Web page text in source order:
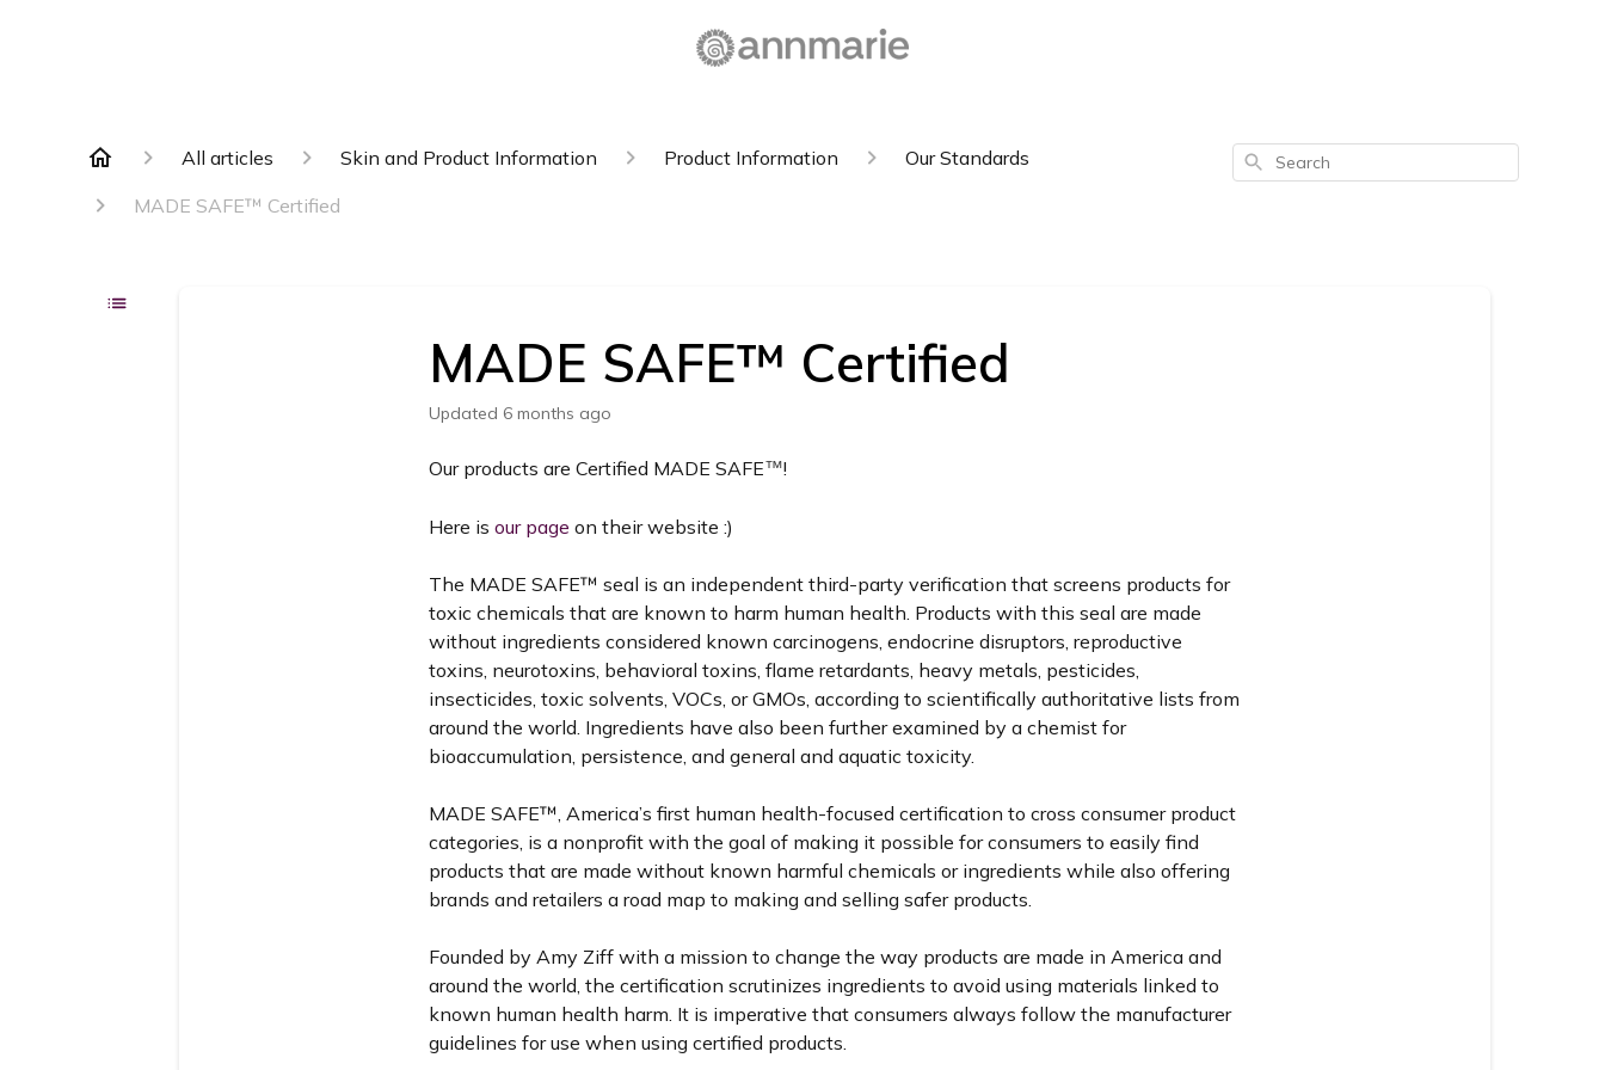
All articles Skin and Product Information Product Information
Our Standards
MADE SAFE™️ Certified
Search
MADE SAFE™️ Certified
Updated 6 months ago
Our products are Certified MADE SAFE™️!
Here isour page on their website :)
The MADE SAFE™️ seal is an independent third-party verification that screens products for
toxic chemicals that are known to harm human health. Products with this seal are made
without ingredients considered known carcinogens, endocrine disruptors, reproductive
toxins, neurotoxins, behavioral toxins, flame retardants, heavy metals, pesticides,
insecticides, toxic solvents, VOCs, or GMOs, according to scientifically authoritative lists from
around the world. Ingredients have also been further examined by a chemist for
bioaccumulation, persistence, and general and aquatic toxicity.
MADE SAFE™️, America’s first human health-focused certification to cross consumer product
categories, is a nonprofit with the goal of making it possible for consumers to easily find
products that are made without known harmful chemicals or ingredients while also offering
brands and retailers a road map to making and selling safer products.
Founded by Amy Ziff with a mission to change the way products are made in America and
around the world, the certification scrutinizes ingredients to avoid using materials linked to
known human health harm. It is imperative that consumers always follow the manufacturer
guidelines for use when using certified products.